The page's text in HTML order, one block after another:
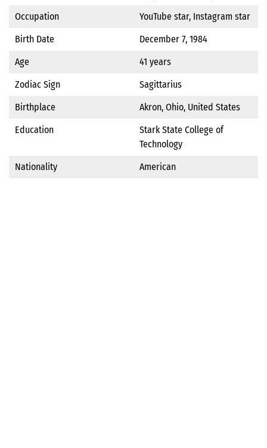
Occupation
YouTube star, Instagram star
Birth Date
December 7, 1984
Age
41 years
Zodiac Sign
Sagittarius
Birthplace
Akron, Ohio, United States
Education
Stark State College of
Technology
Nationality
American